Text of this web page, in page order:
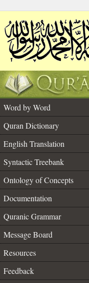
Word by Word
Quran Dictionary
English Translation
Syntactic Treebank
Ontology of Concepts
Documentation
Quranic Grammar
Message Board
Resources
Feedback